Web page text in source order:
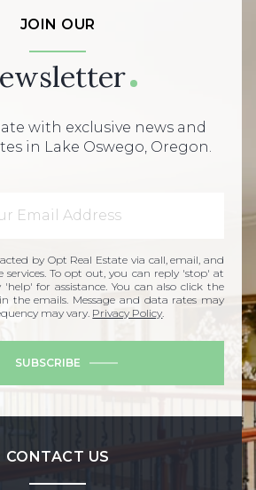
JOIN OUR
with exclusive news and
in Lake Oswego, Oregon.
by Opt Real Estate via call, email, and
services. To opt out, you can reply 'stop' at
for assistance. You can also click the
the emails. Message and data rates may
may vary. Privacy Policy.
SUBSCRIBE
CONTACT US